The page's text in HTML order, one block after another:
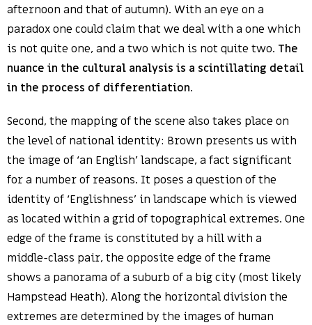
afternoon and that of autumn). With an eye on a
paradox one could claim that we deal with a one which
is not quite one, and a two which is not quite two. The
nuance in the cultural analysis is a scintillating detail
in the process of differentiation.
Second, the mapping of the scene also takes place on
the level of national identity: Brown presents us with
the image of ‘an English’ landscape, a fact significant
for a number of reasons. It poses a question of the
identity of ‘Englishness’ in landscape which is viewed
as located within a grid of topographical extremes. One
edge of the frame is constituted by a hill with a
middle-class pair, the opposite edge of the frame
shows a panorama of a suburb of a big city (most likely
Hampstead Heath). Along the horizontal division the
extremes are determined by the images of human